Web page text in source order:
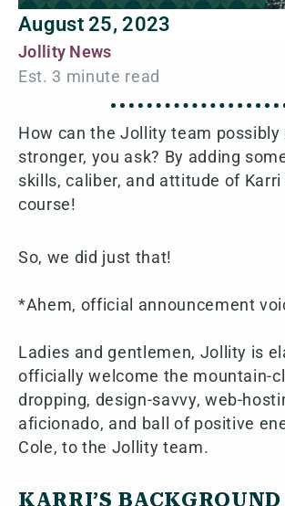
August 25, 2023
Jollity News
How can the Jollity team possibly
stronger, you ask? By adding
skills, caliber, and attitude of Karri
course!
So, we did just that!
*Ahem, official announcement
Ladies and gentlemen, Jollity is
officially welcome the mountain-
dropping, design-savvy, web-
aficionado, and ball of positive
Cole, to the Jollity team.
KARRI’S BACKGROUND